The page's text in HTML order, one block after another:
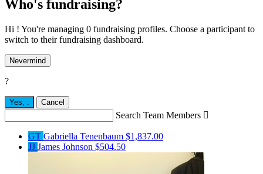
Who's fundraising?
Hi ! You're managing 0 fundraising profiles. Choose a participant to
switch to their fundraising dashboard.
Nevermind
?
Yes, . Cancel
Search Team Members 
GT Gabriella Tenenbaum $1,837.00
JJ James Johnson $504.50